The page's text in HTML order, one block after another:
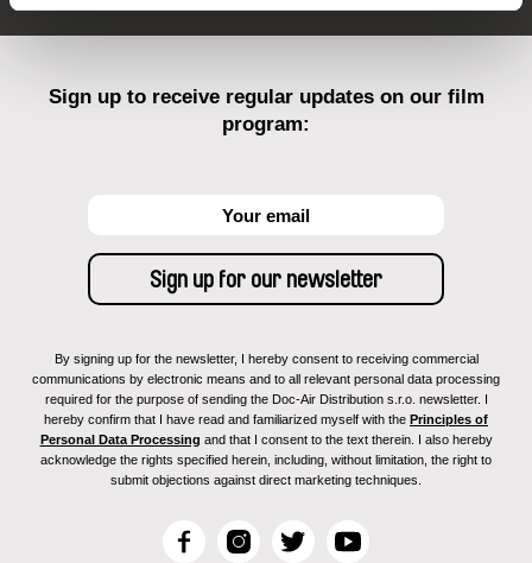
Sign up to receive regular updates on our film
program:
By signing up for the newsletter, I hereby consent to receiving commercial
communications by electronic means and to all relevant personal data processing
required for the purpose of sending the Doc-Air Distribution s.r.o. newsletter. I
hereby confirm that I have read and familiarized myself with the Principles of
Personal Data Processing and that I consent to the text therein. I also hereby
acknowledge the rights specified herein, including, without limitation, the right to
submit objections against direct marketing techniques.
F
I
T
Y